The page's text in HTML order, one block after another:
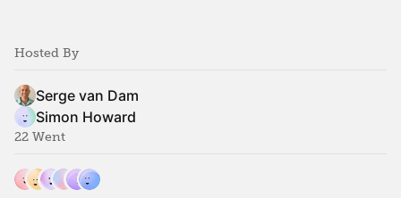
Hosted By
Serge van Dam
Simon Howard
22 Went